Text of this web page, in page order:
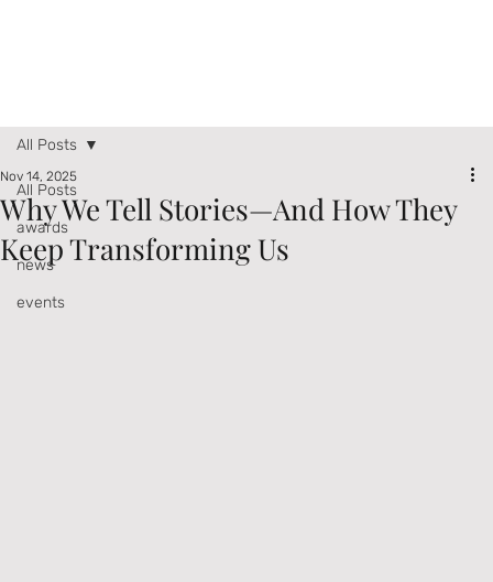
All Posts
awards
news
events
All Posts
Why We Tell Stories—And How They
Keep Transforming Us
Nov 14, 2025